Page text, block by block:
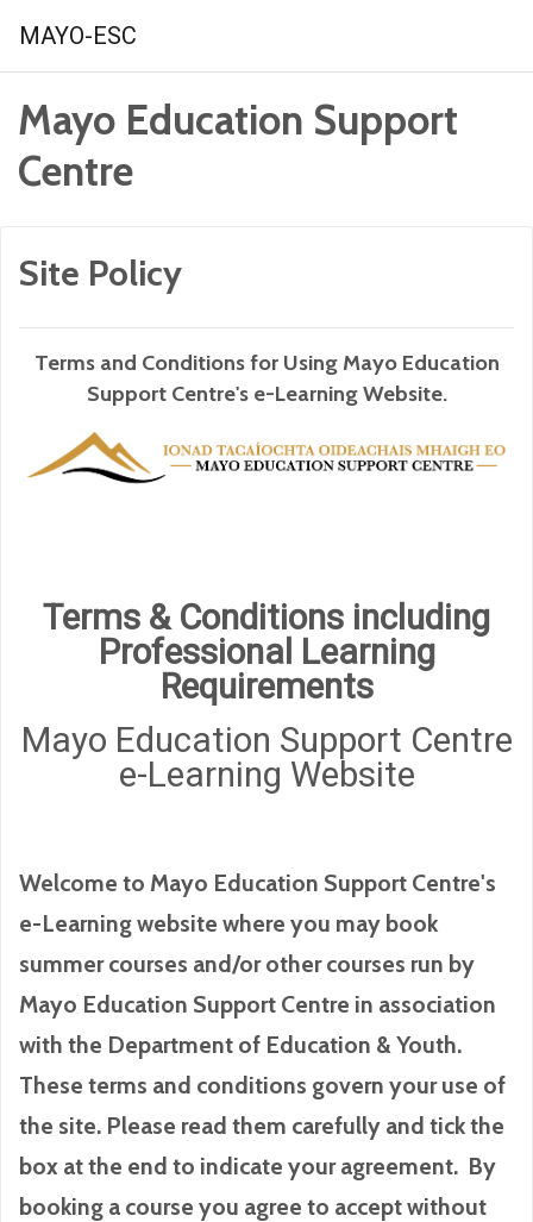
MAYO-ESC
Mayo Education Support
Centre
Site Policy
Terms and Conditions for Using Mayo Education
Support Centre's e-Learning Website.
Terms & Conditions including
Professional Learning
Requirements
Mayo Education Support Centre
e-Learning Website
Welcome to Mayo Education Support Centre's
e-Learning website where you may book
summer courses and/or other courses run by
Mayo Education Support Centre in association
with the Department of Education & Youth.
These terms and conditions govern your use of
the site. Please read them carefully and tick the
box at the end to indicate your agreement. By
booking a course you agree to accept without